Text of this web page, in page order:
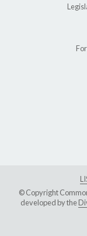
© Copyright
developed by the